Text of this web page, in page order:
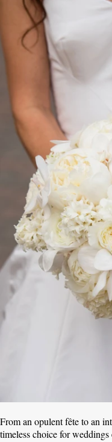
From an opulent fête to an
timeless choice for